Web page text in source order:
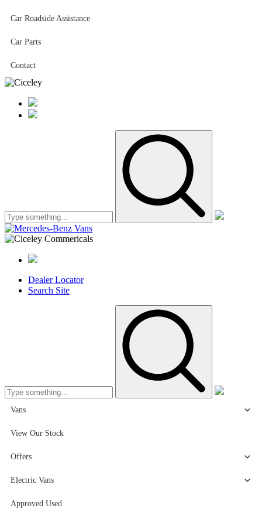
Car Roadside Assistance
Car Parts
Contact
Dealer Locator
Search Site
Vans
View Our Stock
Offers
Electric Vans
Approved Used